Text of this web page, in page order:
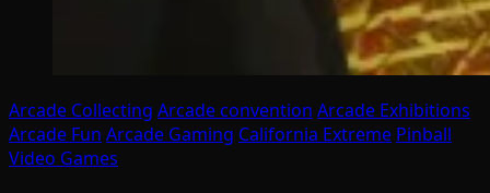
Arcade Collecting Arcade convention Arcade Exhibitions
Arcade Fun Arcade Gaming California Extreme Pinball
Video Games